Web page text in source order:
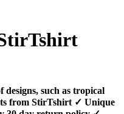
designs, such as tropical
from StirTshirt ✓ Unique